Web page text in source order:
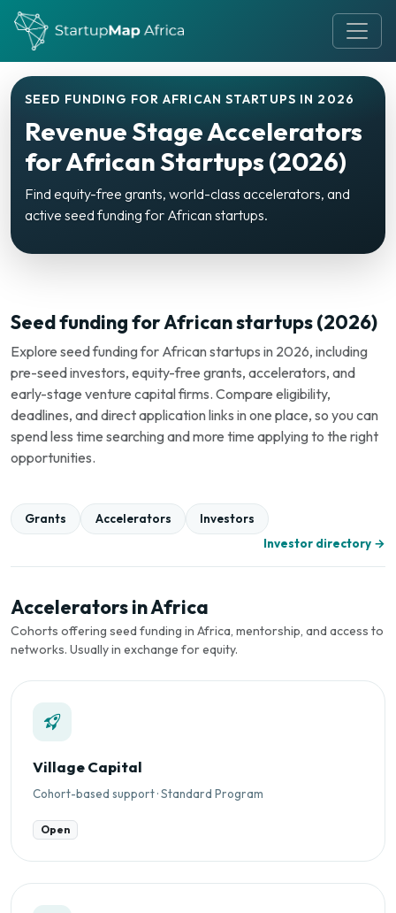
SEED FUNDING FOR AFRICAN STARTUPS IN 2026
Revenue Stage Accelerators
for African Startups (2026)
Find equity-free grants, world-class accelerators, and
active seed funding for African startups.
Seed funding for African startups (2026)
Explore seed funding for African startups in 2026, including
pre-seed investors, equity-free grants, accelerators, and
early-stage venture capital firms. Compare eligibility,
deadlines, and direct application links in one place, so you can
spend less time searching and more time applying to the right
opportunities.
Grants Accelerators
Investors
Investor directory →
Accelerators in Africa
Cohorts offering seed funding in Africa, mentorship, and access to
networks. Usually in exchange for equity.
Village Capital
Cohort-based support · Standard Program
Open